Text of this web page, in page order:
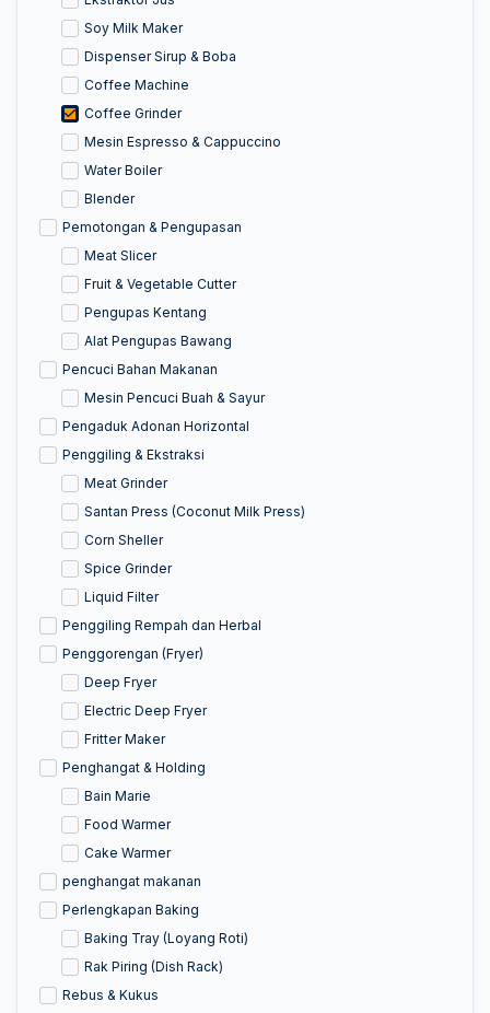
Soy Milk Maker
Dispenser Sirup & Boba
Coffee Machine
Coffee Grinder
Mesin Espresso & Cappuccino
Water Boiler
Blender
Pemotongan & Pengupasan
Meat Slicer
Fruit & Vegetable Cutter
Pengupas Kentang
Alat Pengupas Bawang
Pencuci Bahan Makanan
Mesin Pencuci Buah & Sayur
Pengaduk Adonan Horizontal
Penggiling & Ekstraksi
Meat Grinder
Santan Press (Coconut Milk Press)
Corn Sheller
Spice Grinder
Liquid Filter
Penggiling Rempah dan Herbal
Penggorengan (Fryer)
Deep Fryer
Electric Deep Fryer
Fritter Maker
Penghangat & Holding
Bain Marie
Food Warmer
Cake Warmer
penghangat makanan
Perlengkapan Baking
Baking Tray (Loyang Roti)
Rak Piring (Dish Rack)
Rebus & Kukus